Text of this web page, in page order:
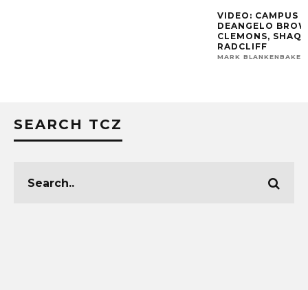
VIDEO: CAMPUS
DEANGELO
CLEMONS, SHAQ
RADCLIFF
MARK BLANKENBAKER
SEARCH TCZ